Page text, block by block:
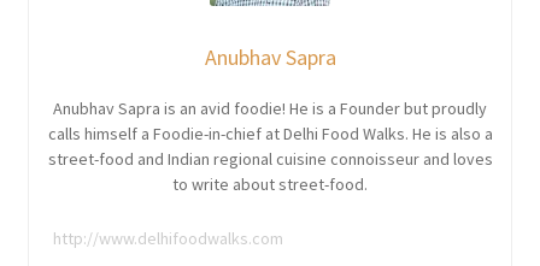
Anubhav Sapra
Anubhav Sapra is an avid foodie! He is a Founder but proudly
calls himself a Foodie-in-chief at Delhi Food Walks. He is also a
street-food and Indian regional cuisine connoisseur and loves
to write about street-food.
http://www.delhifoodwalks.com